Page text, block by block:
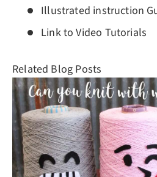
Illustrated instruction
Link to Video Tutorials
Related Blog Posts